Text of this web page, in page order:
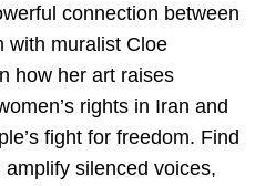
connection between
with muralist Cloe
how her art raises
rights in Iran and
fight for freedom. Find
silenced voices,